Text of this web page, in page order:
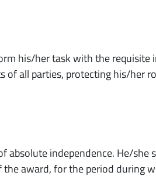
his/her task with the requisite
all parties, protecting his/her
absolute independence. He/she
award, for the period during